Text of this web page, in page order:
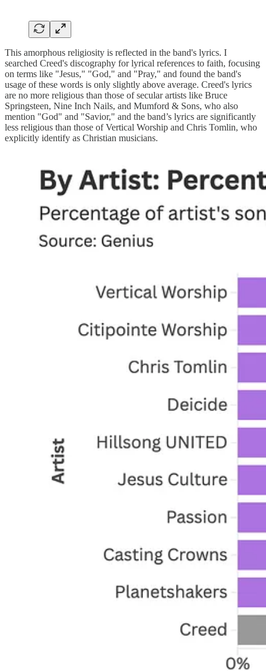
This amorphous religiosity is reflected in the band's lyrics. I
searched Creed's discography for lyrical references to faith, focusing
on terms like "Jesus," "God," and "Pray," and found the band's
usage of these words is only slightly above average. Creed's lyrics
are no more religious than those of secular artists like Bruce
Springsteen, Nine Inch Nails, and Mumford & Sons, who also
mention "God" and "Savior," and the band’s lyrics are significantly
less religious than those of Vertical Worship and Chris Tomlin, who
explicitly identify as Christian musicians.